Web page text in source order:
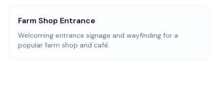
Farm Shop Entrance
Welcoming entrance signage and wayfinding for a
popular farm shop and café.